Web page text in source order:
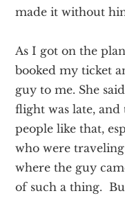
made it without
As I got on the
booked my ticket
guy to me. She
flight was late, and
people like that,
who were
where the guy
of such a thing.